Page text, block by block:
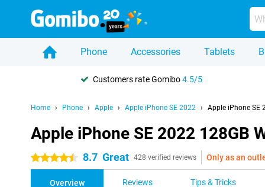
Phone Accessories Tablets
Customers rate Gomibo4.5/5
Home Phone Apple Apple iPhone SE 2022 Apple iPhone SE
Apple iPhone SE 2022 128GB
4.5 stars 8.7 Great 428 verified reviews Only as an
Overview Reviews Tips & Tricks